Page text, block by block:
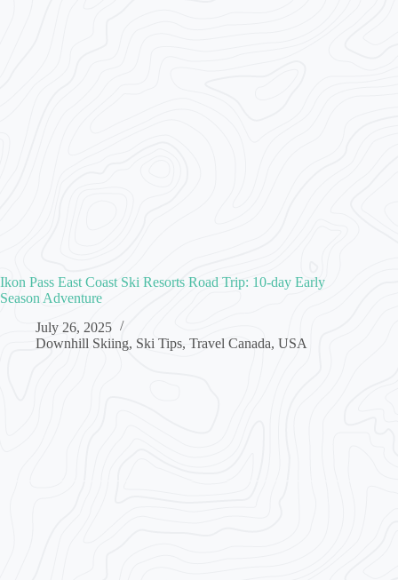
Ikon Pass East Coast Ski Resorts Road Trip: 10-day Early
Season Adventure
July 26, 2025
Downhill Skiing, Ski Tips, Travel Canada, USA